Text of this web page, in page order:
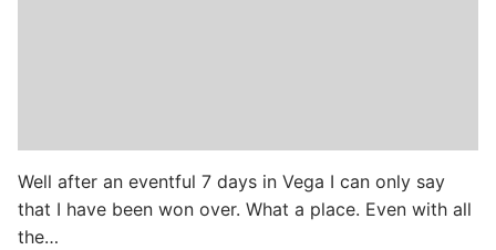
Well after an eventful 7 days in Vega I can only say
that I have been won over. What a place. Even with all
the…